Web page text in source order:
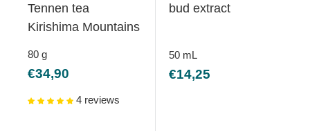
Tennen tea
Kirishima Mountains
80 g
Sale
€34,90
4 reviews
bud extract
50 mL
Sale
€14,25